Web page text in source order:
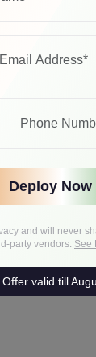
Deploy Now
and will never
party vendors. See
Offer valid till